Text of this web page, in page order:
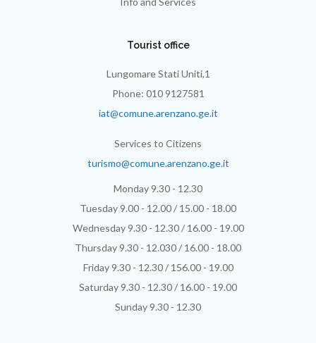
Tourist office
Lungomare Stati Uniti,1
Phone: 010 9127581
iat@comune.arenzano.ge.it
Services to Citizens
turismo@comune.arenzano.ge.it
Monday 9.30 - 12.30
Tuesday 9.00 - 12.00 / 15.00 - 18.00
Wednesday 9.30 - 12.30 / 16.00 - 19.00
Thursday 9.30 - 12.030 / 16.00 - 18.00
Friday 9.30 - 12.30 / 156.00 - 19.00
Saturday 9.30 - 12.30 / 16.00 - 19.00
Sunday 9.30 - 12.30